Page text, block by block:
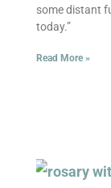
some distant
today.”
Read More »